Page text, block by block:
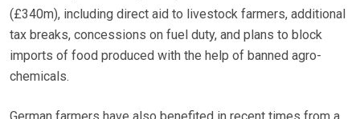
(£340m), including direct aid to livestock farmers, additional
tax breaks, concessions on fuel duty, and plans to block
imports of food produced with the help of banned agro-
chemicals.